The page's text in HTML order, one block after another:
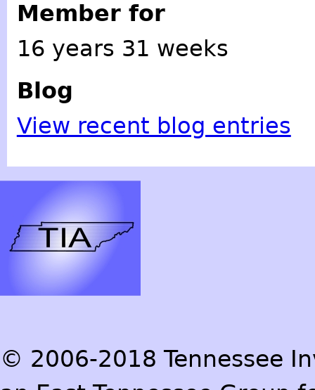
Member for
16 years 31 weeks
Blog
View recent blog entries
© 2006-2018 Tennessee